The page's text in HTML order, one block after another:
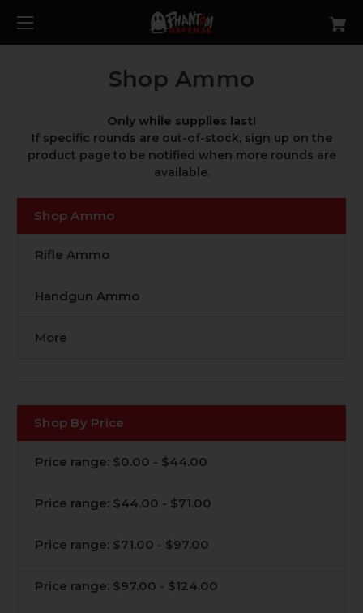
Shop Ammo
Only while supplies last!
If specific rounds are out-of-stock, sign up on the
product page to be notified when more rounds are
available.
Shop Ammo
Rifle Ammo
Handgun Ammo
More
Shop By Price
Price range: $0.00 - $44.00
Price range: $44.00 - $71.00
Price range: $71.00 - $97.00
Price range: $97.00 - $124.00